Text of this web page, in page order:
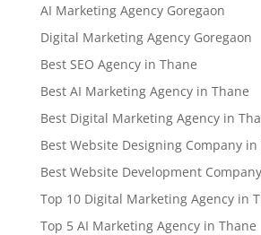
AI Marketing Agency Goregaon
Digital Marketing Agency Goregaon
Best SEO Agency in Thane
Best AI Marketing Agency in Thane
Best Digital Marketing Agency in
Best Website Designing Company in
Best Website Development
Top 10 Digital Marketing Agency in
Top 5 AI Marketing Agency in Thane